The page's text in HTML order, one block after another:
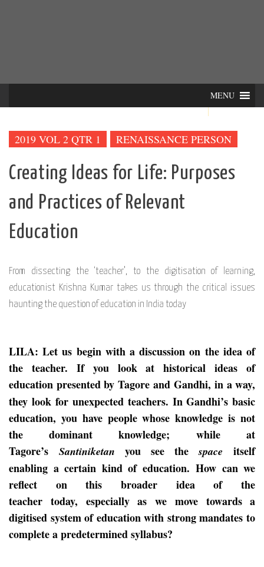
MENU
2019 VOL 2 QTR 1 RENAISSANCE PERSON
Creating Ideas for Life: Purposes
and Practices of Relevant
Education
From dissecting the ‘teacher’, to the digitisation of learning,
educationist Krishna Kumar takes us through the critical issues
haunting the question of education in India today
LILA: Let us begin with a discussion on the idea of
the teacher. If you look at historical ideas of
education presented by Tagore and Gandhi, in a way,
they lookfor unexpected teachers. In Gandhi’s basic
education, you have people whose knowledge is not
the dominant knowledge; while at
Tagore’s Santiniketan you see thespace itself
enabling a certain kind of education. How can we
reflect on this broader idea of the
teacher today, especially as we move towards a
digitised system of education with strong mandates to
complete a predetermined syllabus?